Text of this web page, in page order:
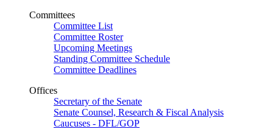
Committees
Committee List
Committee Roster
Upcoming Meetings
Standing Committee Schedule
Committee Deadlines
Offices
Secretary of the Senate
Senate Counsel, Research & Fiscal Analysis
Caucuses - DFL/GOP